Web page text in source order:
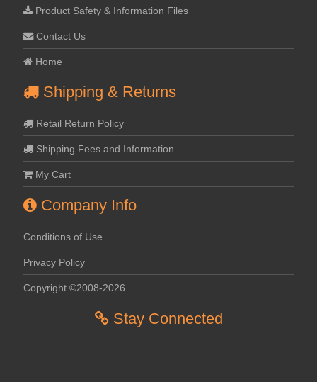
Product Safety & Information Files
Contact Us
Home
Shipping & Returns
Retail Return Policy
Shipping Fees and Information
My Cart
Company Info
Conditions of Use
Privacy Policy
Copyright ©2008-2026
Stay Connected